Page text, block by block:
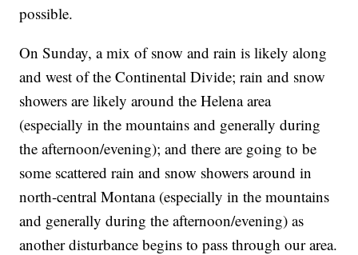
possible.
On Sunday, a mix of snow and rain is likely along
and west of the Continental Divide; rain and snow
showers are likely around the Helena area
(especially in the mountains and generally during
the afternoon/evening); and there are going to be
some scattered rain and snow showers around in
north-central Montana (especially in the mountains
and generally during the afternoon/evening) as
another disturbance begins to pass through our area.